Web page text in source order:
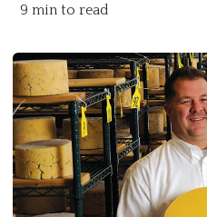
9 min to read